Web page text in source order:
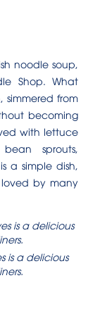
noodle soup,
Shop. What
simmered from
becoming
with lettuce
sprouts,
a simple dish,
loved by many
is a delicious